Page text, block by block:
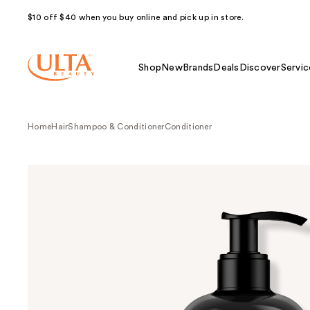
$10 off $40 when you buy online and pick up in store.
Shop NewBrands Deals Discover
HomeHairShampoo & ConditionerConditioner